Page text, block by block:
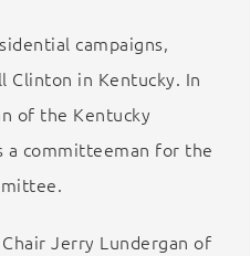
campaigns,
Clinton in Kentucky. In
of the Kentucky
a committeeman for the
Jerry Lundergan of